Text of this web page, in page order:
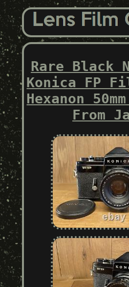
Rare Black
Konica FP
Hexanon
From